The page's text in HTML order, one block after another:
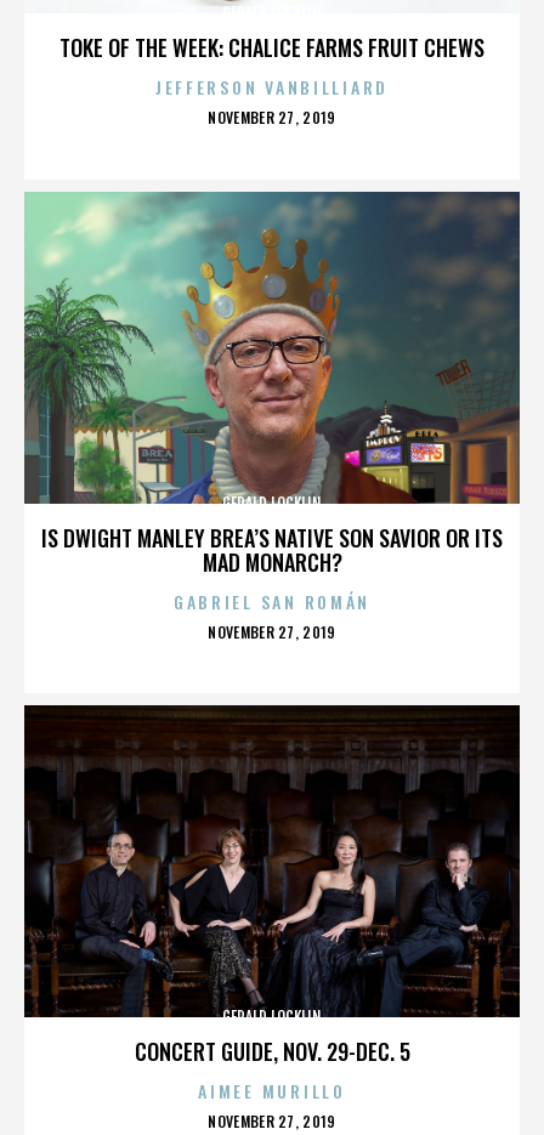
TOKE OF THE WEEK: CHALICE FARMS FRUIT CHEWS
JEFFERSON VANBILLIARD
POSTED
NOVEMBER 27, 2019
IS DWIGHT MANLEY BREA’S NATIVE SON SAVIOR OR ITS
MAD MONARCH?
GERALD LOCKLIN
GABRIEL SAN ROMÁN
POSTED
NOVEMBER 27, 2019
CONCERT GUIDE, NOV. 29-DEC. 5
GERALD LOCKLIN
AIMEE MURILLO
POSTED
NOVEMBER 27, 2019